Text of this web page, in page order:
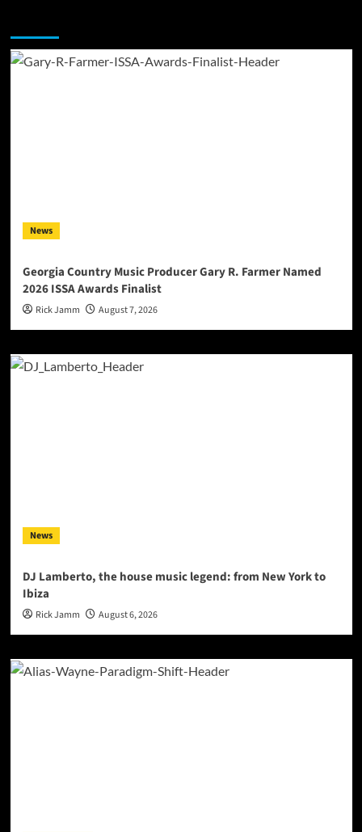
News
Georgia Country Music Producer Gary R. Farmer Named
2026 ISSA Awards Finalist
Rick Jamm August 7, 2026
News
DJ Lamberto, the house music legend: from New York to
Ibiza
Rick Jamm August 6, 2026